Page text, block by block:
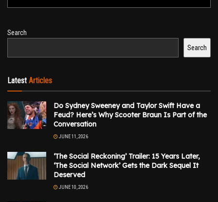
Search
Search
Latest Articles
Do Sydney Sweeney and Taylor Swift Have a
Feud? Here’s Why Scooter Braun Is Part of the
Conversation
JUNE 11, 2026
‘The Social Reckoning’ Trailer: 15 Years Later,
‘The Social Network’ Gets the Dark Sequel It
Deserved
JUNE 10, 2026